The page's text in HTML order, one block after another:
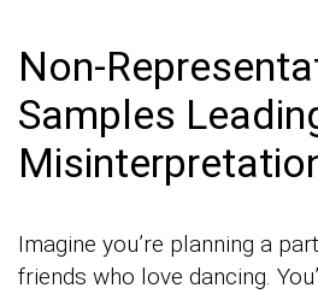
Non-
Samples
Imagine you’re planning a
friends who love dancing.